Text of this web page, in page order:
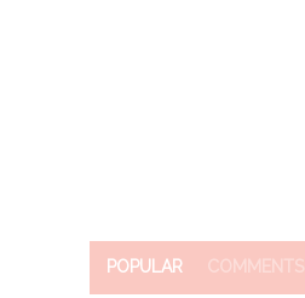
POPULAR COMMENTS